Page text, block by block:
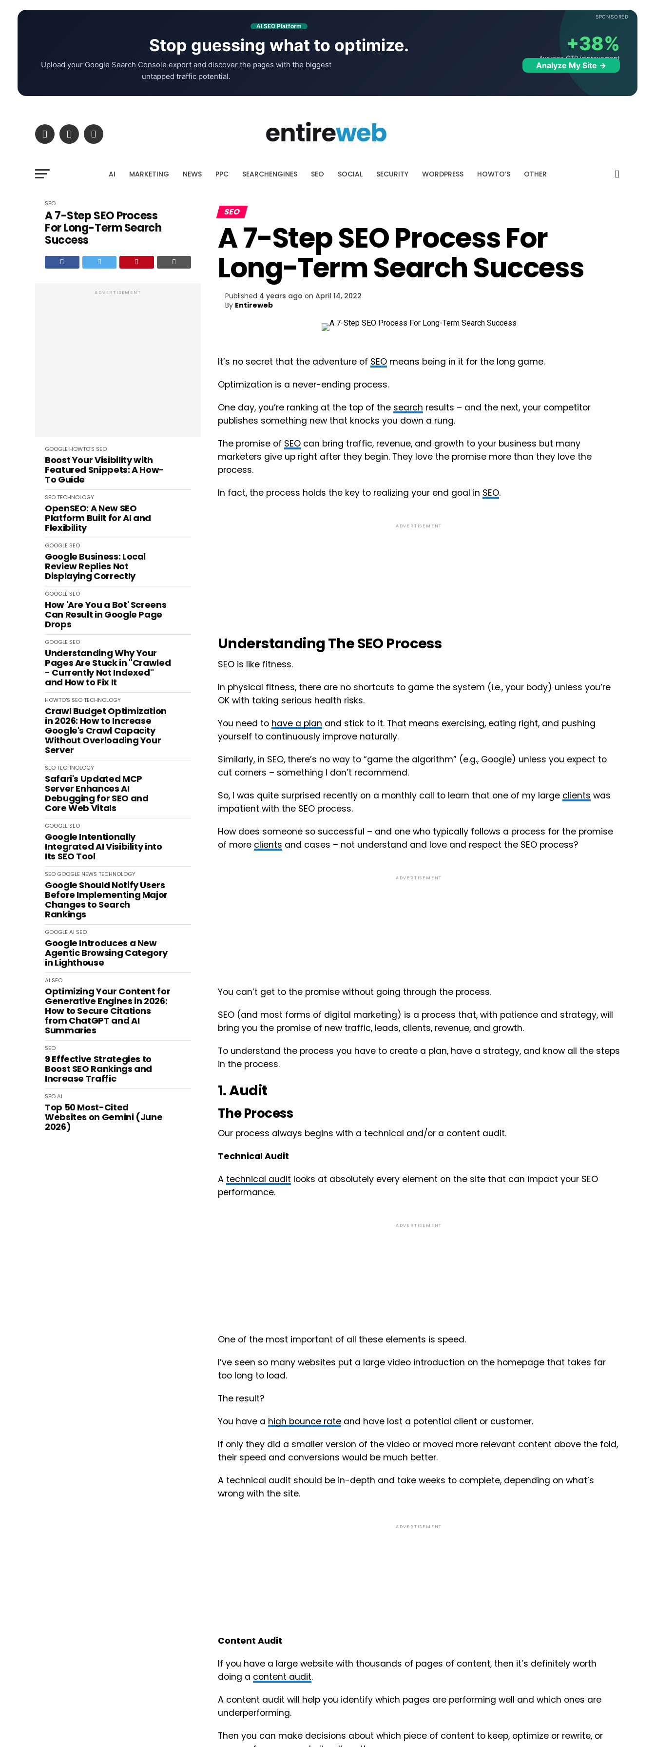
SPONSORED
AI SEO Platform
Stop guessing what to optimize.
Upload your Google Search Console export and discover the pages with the biggest
untapped traffic potential.
+38%
Average CTR improvement
Analyze My Site →
AI MARKETING NEWS PPC SEARCHENGINES SEO SOCIAL SECURITY WORDPRESS HOWTO’S OTHER
SEO
A 7-Step SEO Process
For Long-Term Search
Success
ADVERTISEMENT
GOOGLE HOWTO'S SEO
Boost Your Visibility with
Featured Snippets: A How-
To Guide
SEOTECHNOLOGY
OpenSEO: A New SEO
Platform Built for AI and
Flexibility
GOOGLE SEO
Google Business: Local
Review Replies Not
Displaying Correctly
GOOGLE SEO
How 'Are You a Bot' Screens
Can Result in Google Page
Drops
GOOGLE SEO
Understanding Why Your
Pages Are Stuck in "Crawled
- Currently Not Indexed"
and How to Fix It
HOWTO'S SEOTECHNOLOGY
Crawl Budget Optimization
in 2026: How to Increase
Google's Crawl Capacity
Without Overloading Your
Server
SEOTECHNOLOGY
Safari's Updated MCP
Server Enhances AI
Debugging for SEO and
Core Web Vitals
GOOGLE SEO
Google Intentionally
Integrated AI Visibility into
Its SEO Tool
SEO GOOGLE NEWS TECHNOLOGY
Google Should Notify Users
Before Implementing Major
Changes to Search
Rankings
GOOGLE AI SEO
Google Introduces a New
Agentic Browsing Category
in Lighthouse
AI SEO
Optimizing Your Content for
Generative Engines in 2026:
How to Secure Citations
from ChatGPT and AI
Summaries
SEO
9 Effective Strategies to
Boost SEO Rankings and
Increase Traffic
SEOAI
Top 50 Most-Cited
Websites on Gemini (June
2026)
SEO
A 7-Step SEO Process For
Long-Term Search Success
Published 4 years ago on April 14, 2022
By Entireweb
It’s no secret that the adventure of SEO means being in it for the long game.
Optimization is a never-ending process.
One day, you’re ranking at the top of the search results – and the next, your competitor
publishes something new that knocks you down a rung.
The promise of SEO can bring traffic, revenue, and growth to your business but many
marketers give up right after they begin. They love the promise more than they love the
process.
In fact, the process holds the key to realizing your end goal in SEO.
ADVERTISEMENT
Understanding The SEO Process
SEO is like fitness.
In physical fitness, there are no shortcuts to game the system (i.e., your body) unless you’re
OK with taking serious health risks.
You need to have a plan and stick to it. That means exercising, eating right, and pushing
yourself to continuously improve naturally.
Similarly, in SEO, there’s no way to “game the algorithm” (e.g., Google) unless you expect to
cut corners – something I don’t recommend.
So, I was quite surprised recently on a monthly call to learn that one of my large clients was
impatient with the SEO process.
How does someone so successful – and one who typically follows a process for the promise
of more clients and cases – not understand and love and respect the SEO process?
ADVERTISEMENT
You can’t get to the promise without going through the process.
SEO (and most forms of digital marketing) is a process that, with patience and strategy, will
bring you the promise of new traffic, leads, clients, revenue, and growth.
To understand the process you have to create a plan, have a strategy, and know all the steps
in the process.
1. Audit
The Process
Our process always begins with a technical and/or a content audit.
Technical Audit
A technical audit looks at absolutely every element on the site that can impact your SEO
performance.
ADVERTISEMENT
One of the most important of all these elements is speed.
I’ve seen so many websites put a large video introduction on the homepage that takes far
too long to load.
The result?
You have a high bounce rate and have lost a potential client or customer.
If only they did a smaller version of the video or moved more relevant content above the fold,
their speed and conversions would be much better.
A technical audit should be in-depth and take weeks to complete, depending on what’s
wrong with the site.
ADVERTISEMENT
Content Audit
If you have a large website with thousands of pages of content, then it’s definitely worth
doing a content audit.
A content audit will help you identify which pages are performing well and which ones are
underperforming.
Then you can make decisions about which piece of content to keep, optimize or rewrite, or